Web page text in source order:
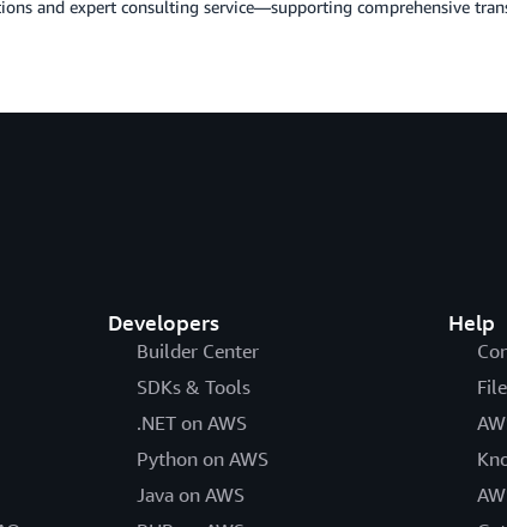
and expert consulting service—supporting comprehensive
Developers
Builder Center
SDKs & Tools
.NET on AWS
Python on AWS
Java on AWS
Help